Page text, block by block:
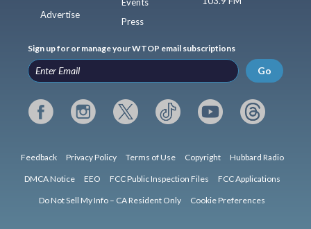
Advertise
Press
Sign up for or manage your WTOP email subscriptions
Go
Feedback Privacy Policy Terms of Use Copyright Hubbard Radio
DMCA Notice EEO FCC Public Inspection Files FCC Applications
Do Not Sell My Info – CA Resident Only Cookie Preferences